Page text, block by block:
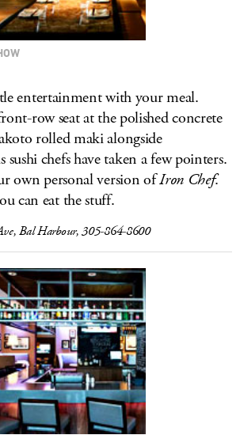
entertainment with your meal.
row seat at the polished concrete
rolled maki alongside
chefs have taken a few pointers.
own personal version ofIron Chef.
can eat the stuff.
Bal Harbour, 305-864-8600